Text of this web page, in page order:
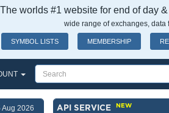
The worlds #1 website for end of day
wide range of exchanges, data
SYMBOL LISTS MEMBERSHIP
Aug 2026 API SERVICENEW